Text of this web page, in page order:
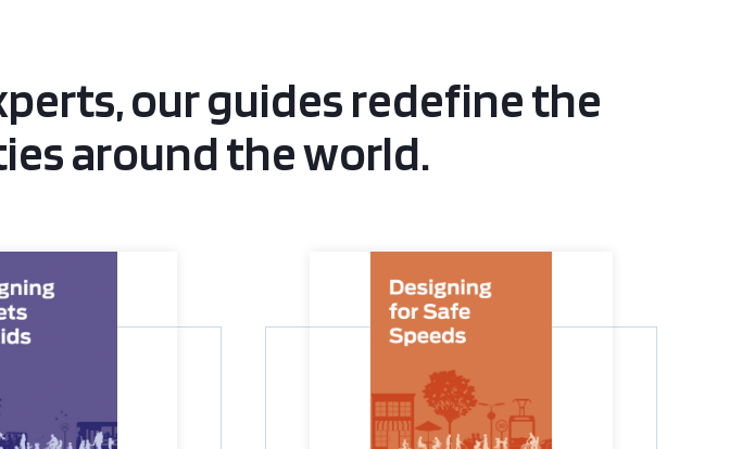
our guides redefine the
around the world.
Guide Designing for Safe Speeds